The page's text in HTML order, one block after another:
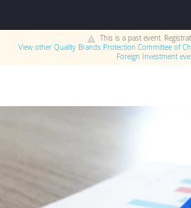
This is a past event.
View other Quality Brands Protection Committee of
Foreign Investment